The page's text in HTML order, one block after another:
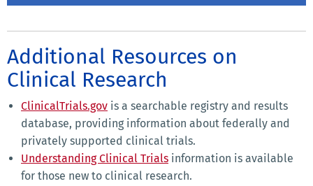
Additional Resources on
Clinical Research
ClinicalTrials.gov is a searchable registry and results
database, providing information about federally and
privately supported clinical trials.
Understanding Clinical Trials information is available
for those new to clinical research.